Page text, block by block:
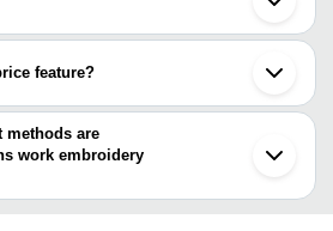
registration, and the companies that
INDIA PVT. LTD.
PRIVATE LIMITED
feature?
price of the product for a business
methods are
work embroidery
sequins work embroidery supplier.